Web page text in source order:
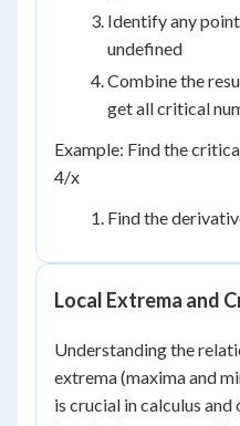
Identify any
undefined
Combine the
get all critical
Example: Find the
4/x
Find the
Local Extrema and
Understanding the
extrema (maxima and
is crucial in calculus